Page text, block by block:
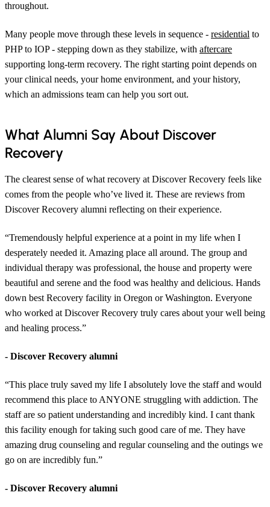
throughout.
Many people move through these levels in sequence - residential to
PHP to IOP - stepping down as they stabilize, with aftercare
supporting long-term recovery. The right starting point depends on
your clinical needs, your home environment, and your history,
which an admissions team can help you sort out.
What Alumni Say About Discover
Recovery
The clearest sense of what recovery at Discover Recovery feels like
comes from the people who’ve lived it. These are reviews from
Discover Recovery alumni reflecting on their experience.
“Tremendously helpful experience at a point in my life when I
desperately needed it. Amazing place all around. The group and
individual therapy was professional, the house and property were
beautiful and serene and the food was healthy and delicious. Hands
down best Recovery facility in Oregon or Washington. Everyone
who worked at Discover Recovery truly cares about your well being
and healing process.”
- Discover Recovery alumni
“This place truly saved my life I absolutely love the staff and would
recommend this place to ANYONE struggling with addiction. The
staff are so patient understanding and incredibly kind. I cant thank
this facility enough for taking such good care of me. They have
amazing drug counseling and regular counseling and the outings we
go on are incredibly fun.”
- Discover Recovery alumni